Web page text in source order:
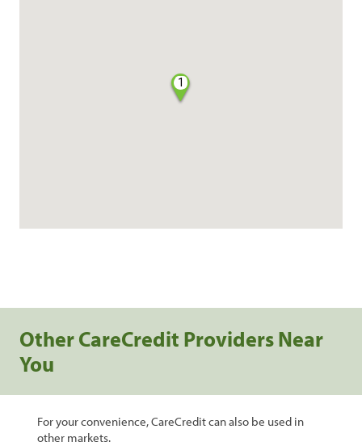
1
Other CareCredit Providers Near
You
For your convenience, CareCredit can also be used in
other markets.